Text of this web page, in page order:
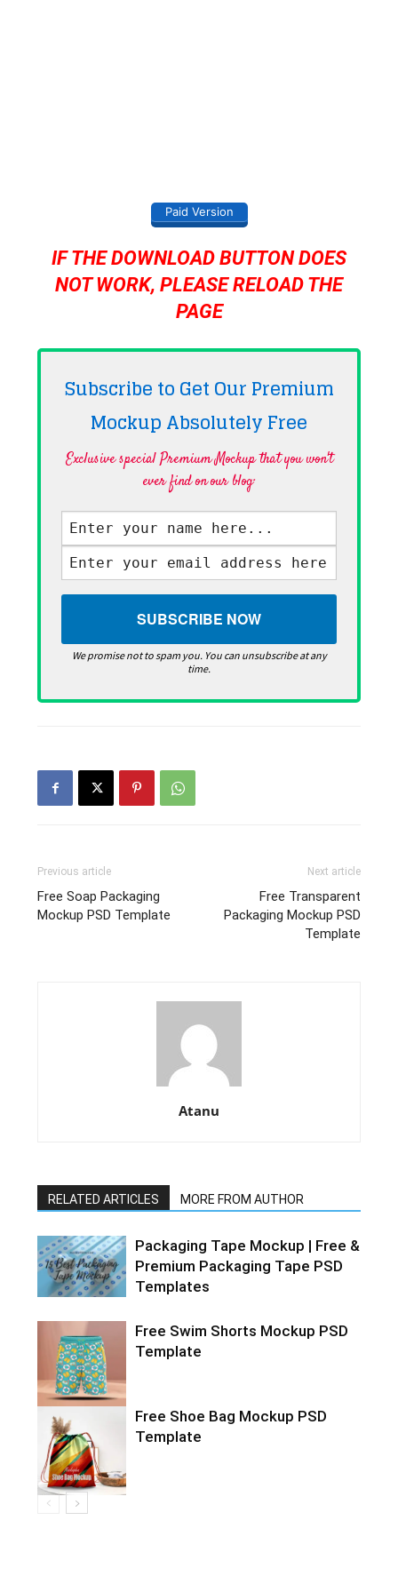
Paid Version
IF THE DOWNLOAD BUTTON DOES
NOT WORK, PLEASE RELOAD THE
PAGE
Subscribe to Get Our Premium
Mockup AbsolutelyFree
Exclusive special Premium Mockup that you won't
ever find on our blog·
We promise not to spam you. You can unsubscribe at any
time.
Previous article
Free Soap Packaging
Mockup PSD Template
Next article
Free Transparent
Packaging Mockup PSD
Template
Atanu
RELATED ARTICLES MORE FROM AUTHOR
Packaging Tape Mockup | Free &
Premium Packaging Tape PSD
Templates
Free Swim Shorts Mockup PSD
Template
Free Shoe Bag Mockup PSD
Template